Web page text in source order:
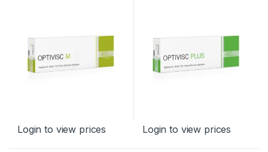
Login to view prices Login to view prices